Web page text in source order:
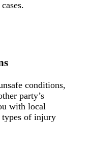
conditions,
party’s
with local
types of injury